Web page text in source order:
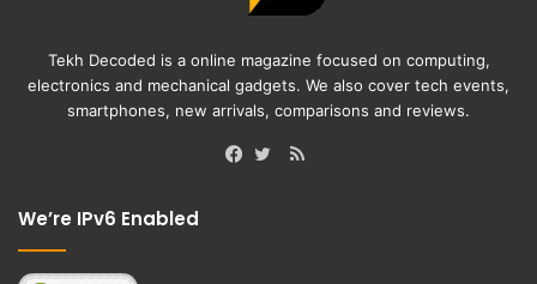
Tekh Decoded is a online magazine focused on computing,
electronics and mechanical gadgets. We also cover tech events,
smartphones, new arrivals, comparisons and reviews.
RSS
We’re IPv6 Enabled